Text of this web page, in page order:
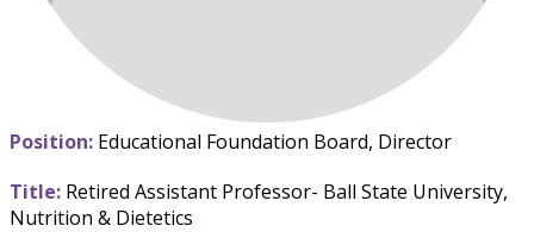
Position: Educational Foundation Board, Director
Title: Retired Assistant Professor- Ball State University,
Nutrition & Dietetics